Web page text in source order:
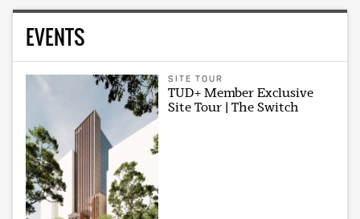
EVENTS
SITE TOUR
TUD+ Member Exclusive
Site Tour | The Switch